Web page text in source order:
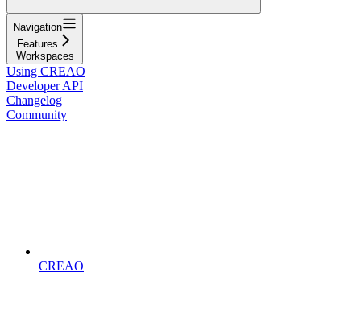
Navigation
Features
Workspaces
Using CREAO
Developer API
Changelog
Community
CREAO